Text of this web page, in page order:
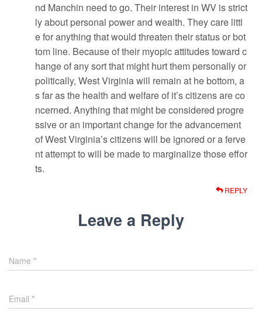
nd Manchin need to go. Their interest in WV is strict
ly about personal power and wealth. They care littl
e for anything that would threaten their status or bot
tom line. Because of their myopic attitudes toward c
hange of any sort that might hurt them personally or
politically, West Virginia will remain at he bottom, a
s far as the health and welfare of it’s citizens are co
ncerned. Anything that might be considered progre
ssive or an important change for the advancement
of West Virginia’s citizens will be ignored or a ferve
nt attempt to will be made to marginalize those effor
ts.
REPLY
Leave a Reply
Name *
Email *